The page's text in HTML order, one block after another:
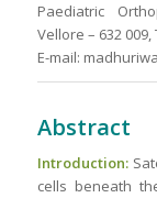
Paediatric
Vellore – 632
E-mail:
Abstract
Introduction:
cells beneath